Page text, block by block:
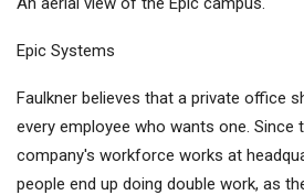
Epic Systems
Faulkner believes that a private office
every employee who wants one.
company's workforce works at
people end up doing double work, as